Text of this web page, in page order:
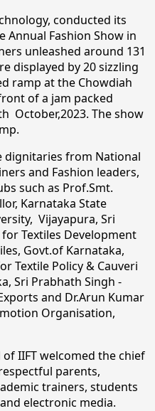
conducted its
Annual Fashion Show in
unleashed around 131
displayed by 20 sizzling
ramp at the Chowdiah
of a jam packed
October,2023. The show
dignitaries from National
and Fashion leaders,
such as Prof.Smt.
Karnataka State
Vijayapura, Sri
Textiles Development
Govt.of Karnataka,
Textile Policy & Cauveri
Sri Prabhath Singh -
and Dr.Arun Kumar
Organisation,
IIFT welcomed the chief
parents,
trainers, students
electronic media.